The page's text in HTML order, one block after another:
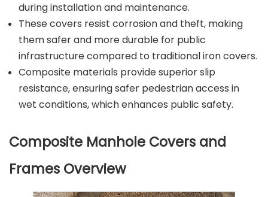
during installation and maintenance.
These covers resist corrosion and theft, making
them safer and more durable for public
infrastructure compared to traditional iron covers.
Composite materials provide superior slip
resistance, ensuring safer pedestrian access in
wet conditions, which enhances public safety.
Composite Manhole Covers and
Frames Overview